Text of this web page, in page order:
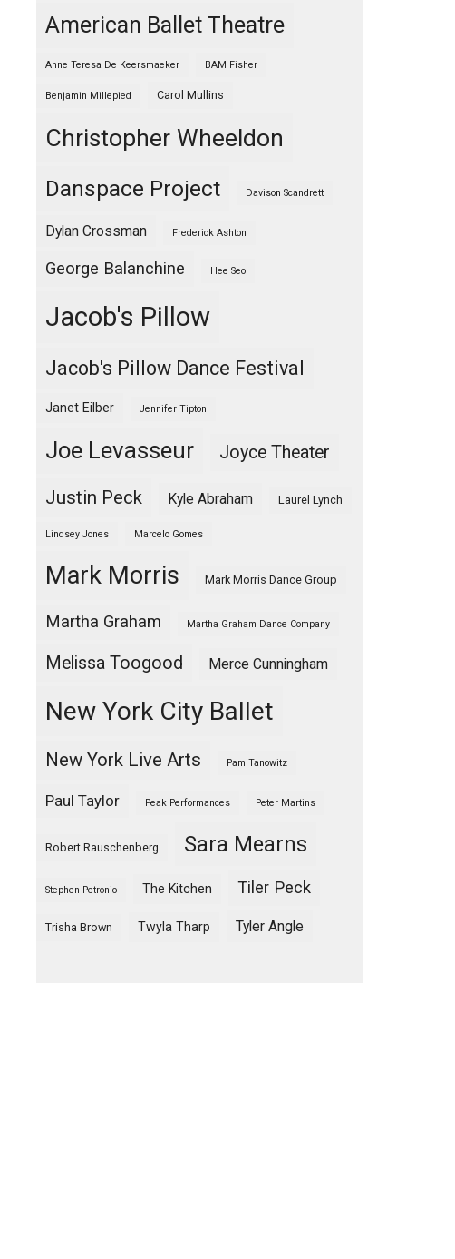
American Ballet Theatre
Anne Teresa De Keersmaeker BAM Fisher
Benjamin Millepied Carol Mullins
Christopher Wheeldon
Danspace Project Davison Scandrett
Dylan Crossman Frederick Ashton
George Balanchine Hee Seo
Jacob's Pillow
Jacob's Pillow Dance Festival
Janet Eilber Jennifer Tipton
Joe Levasseur Joyce Theater
Justin Peck Kyle Abraham Laurel Lynch
Lindsey Jones Marcelo Gomes
Mark Morris Mark Morris Dance Group
Martha Graham Martha Graham Dance Company
Melissa Toogood Merce Cunningham
New York City Ballet
New York Live Arts Pam Tanowitz
Paul Taylor Peak Performances Peter Martins
Robert Rauschenberg Sara Mearns
Stephen Petronio The Kitchen Tiler Peck
Trisha Brown Twyla Tharp Tyler Angle